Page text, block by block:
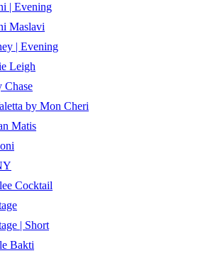
| Evening
Maslavi
| Evening
Leigh
Chase
by Mon Cheri
Matis
Cocktail
| Short
Bakti